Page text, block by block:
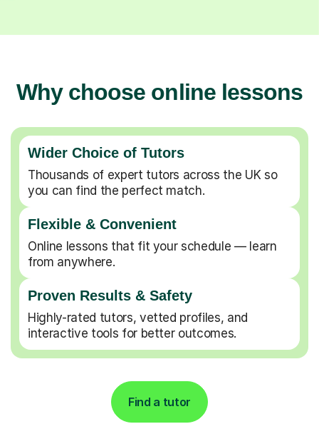
Why choose online lessons
Wider Choice of Tutors
Thousands of expert tutors across the UK so
you can find the perfect match.
Flexible & Convenient
Online lessons that fit your schedule — learn
from anywhere.
Proven Results & Safety
Highly-rated tutors, vetted profiles, and
interactive tools for better outcomes.
Find a tutor